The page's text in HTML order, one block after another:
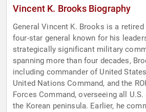
Vincent K. Brooks Biography
General Vincent K. Brooks is a
four-star general known for his
strategically significant military
spanning more than four decades,
including commander of United
United Nations Command, and the
Forces Command, overseeing all
the Korean peninsula. Earlier, he